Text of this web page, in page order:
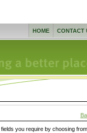
CONTACT
HOME
you require by choosing from